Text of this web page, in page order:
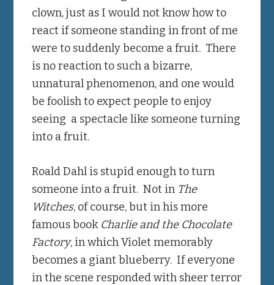
clown, just as I would not know how to
react if someone standing in front of me
were to suddenly become a fruit. There
is no reaction to such a bizarre,
unnatural phenomenon, and one would
be foolish to expect people to enjoy
seeing a spectacle like someone turning
into a fruit.
Roald Dahl is stupid enough to turn
someone into a fruit. Not in The
Witches, of course, but in his more
famous book Charlie and the Chocolate
Factory, in which Violet memorably
becomes a giant blueberry. If everyone
in the scene responded with sheer terror